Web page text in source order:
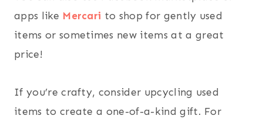
apps like Mercari to shop for gently used
items or sometimes new items at a great
price!
If you’re crafty, consider upcycling used
items to create a one-of-a-kind gift. For